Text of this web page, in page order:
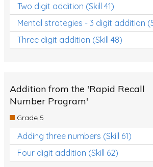
Two digit addition (Skill 41)
Mental strategies - 3 digit addition
Three digit addition (Skill 48)
Addition from the 'Rapid Recall
Number Program'
Grade 5
Adding three numbers (Skill 61)
Four digit addition (Skill 62)